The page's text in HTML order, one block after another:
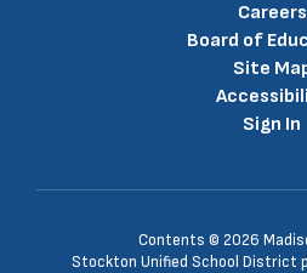
Careers
Board of
Site
Sign In
Contents © 2026
Stockton Unified School District